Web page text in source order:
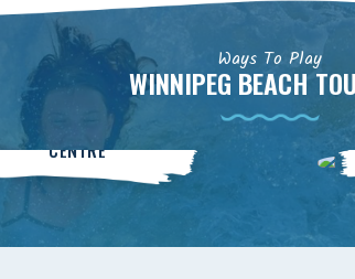
Ways To Play
WINNIPEG BEACH
Community
CENTRE